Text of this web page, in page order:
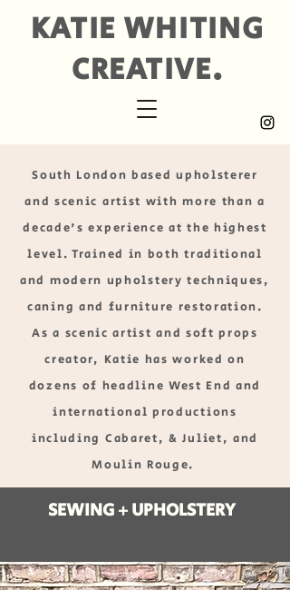
KATIE WHITING
CREATIVE.
South London based upholsterer
and scenic artist with more than a
decade's experience at the highest
level. Trained in both traditional
and modern upholstery techniques,
caning and furniture restoration.
As a scenic artist and soft props
creator, Katie has worked on
dozens of headline West End and
international productions
including Cabaret, & Juliet, and
Moulin Rouge.
SEWING + UPHOLSTERY